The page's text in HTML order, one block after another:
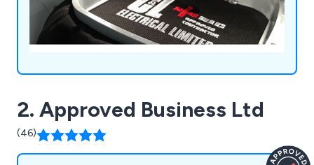
2. Approved Business Ltd
(46)